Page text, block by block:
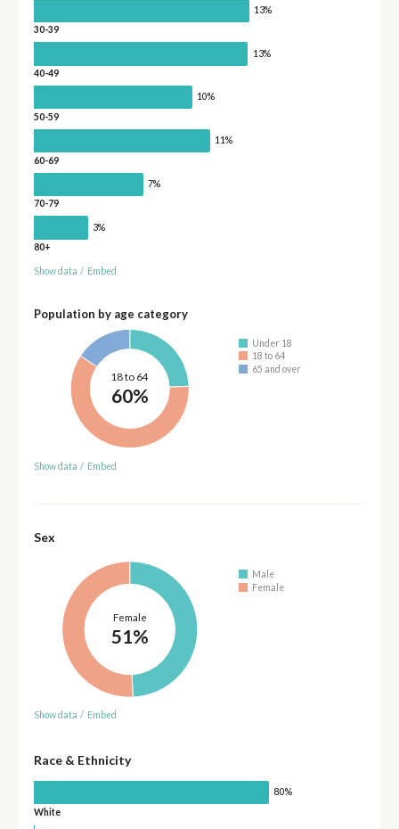
13%
30-39
13%
40-49
10%
50-59
11%
60-69
7%
70-79
3%
80+
Show data / Embed
Population by age category
18 to 64
60%
Under 18
18 to 64
65 and over
Show data / Embed
Sex
Female
51%
Male
Female
Show data / Embed
Race & Ethnicity
80%
White